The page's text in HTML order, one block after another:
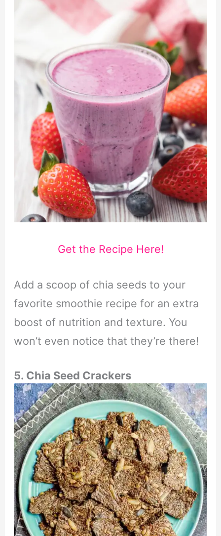
Get the Recipe Here!
Add a scoop of chia seeds to your
favorite smoothie recipe for an extra
boost of nutrition and texture. You
won’t even notice that they’re there!
5. Chia Seed Crackers